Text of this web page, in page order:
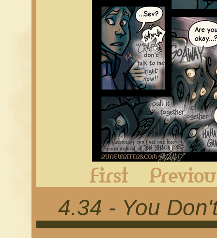
4.34 - You